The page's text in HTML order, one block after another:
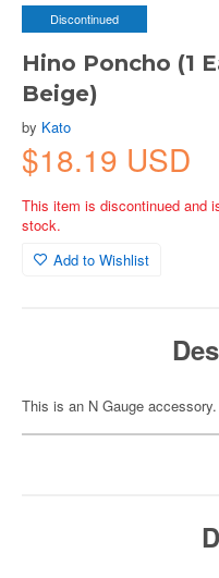
Discontinued
Hino Poncho (1
Beige)
by Kato
$18.19 USD
This item is discontinued and
stock.
Add to Wishlist
This is an N Gauge accessory.